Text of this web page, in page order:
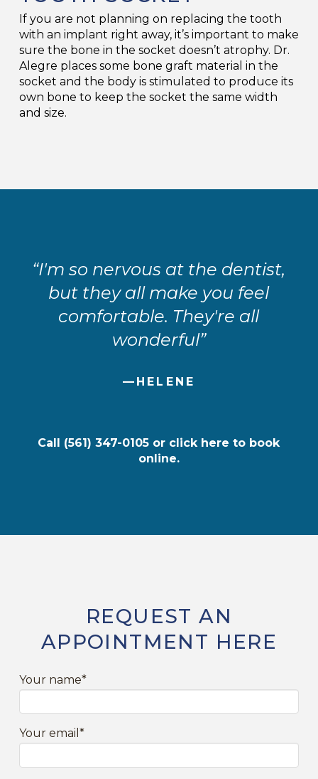
If you are not planning on replacing the tooth
with an implant right away, it’s important to make
sure the bone in the socket doesn’t atrophy. Dr.
Alegre places some bone graft material in the
socket and the body is stimulated to produce its
own bone to keep the socket the same width
and size.
“I'm so nervous at the dentist,
but they all make you feel
comfortable. They're all
wonderful”
—HELENE
Call (561) 347-0105 or click here to book
online.
REQUEST AN
APPOINTMENT HERE
Your name*
Your email*